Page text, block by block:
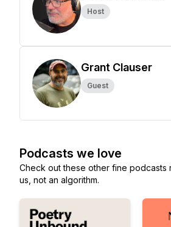
Host
Grant Clauser
Guest
Podcasts we love
Check out these other fine podcasts
us, not an algorithm.